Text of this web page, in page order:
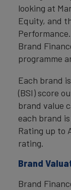
looking at
Equity, and
Brand
programme
Each brand
(BSI) score
brand value
each brand
Rating up to
rating.
Brand
Brand